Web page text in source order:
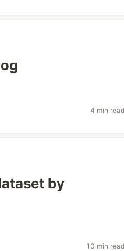
4 min read
by
10 min read